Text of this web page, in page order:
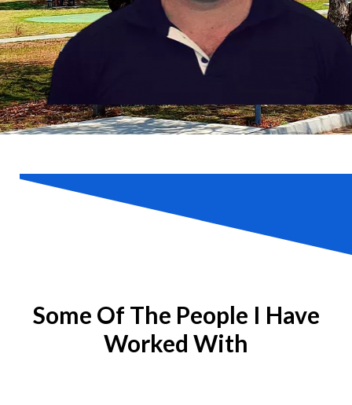
Some Of The People I Have
Worked With